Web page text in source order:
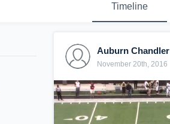
Timeline
Auburn Chandler
November 20th, 2016